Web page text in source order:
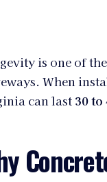
is one of
When
can last 30 to